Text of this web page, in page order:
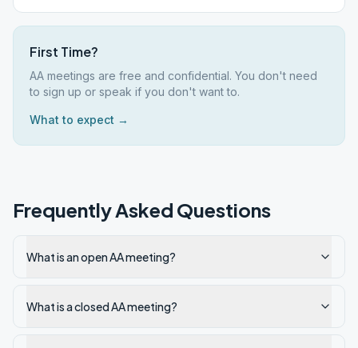
First Time?
AA meetings are free and confidential. You don't need
to sign up or speak if you don't want to.
What to expect →
Frequently Asked Questions
What is an open AA meeting?
What is a closed AA meeting?